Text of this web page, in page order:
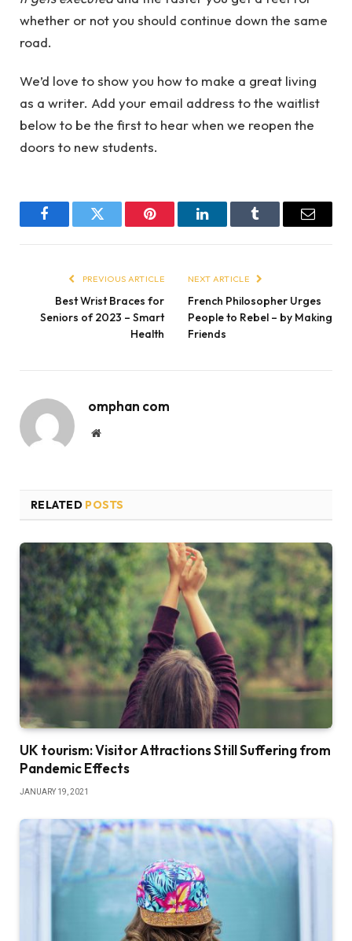
whether or not you should continue down the same
road.
We’d love to show you how to make a great living
as a writer. Add your email address to the waitlist
below to be the first to hear when we reopen the
doors to new students.
FacebookTwitter Pinterest LinkedInTumblr Email
PREVIOUS ARTICLE
Best Wrist Braces for
Seniors of 2023 – Smart
Health
NEXT ARTICLE
French Philosopher Urges
People to Rebel – by Making
Friends
omphan com
Website
RELATED POSTS
UK tourism: Visitor Attractions Still Suffering from
Pandemic Effects
JANUARY 19, 2021